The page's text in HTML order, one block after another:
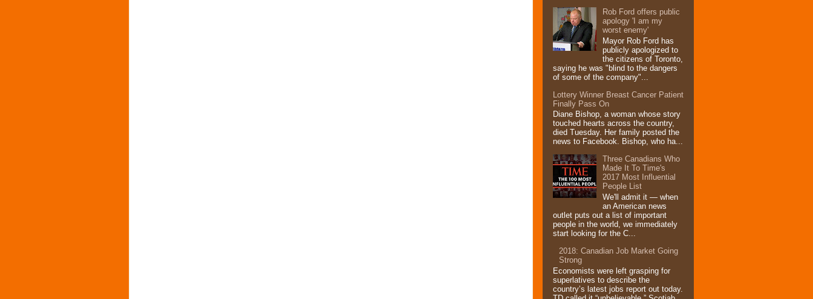
Rob Ford offers public
apology 'I am my
worst enemy'
Mayor Rob Ford has
publicly apologized to
the citizens of Toronto,
saying he was "blind to the dangers
of some of the company"...
Lottery Winner Breast Cancer Patient
Finally Pass On
Diane Bishop, a woman whose story
touched hearts across the country,
died Tuesday. Her family posted the
news to Facebook. Bishop, who ha...
Three Canadians Who
Made It To Time's
2017 Most Influential
People List
We'll admit it — when
an American news
outlet puts out a list of important
people in the world, we immediately
start looking for the C...
2018: Canadian Job Market Going
Strong
Economists were left grasping for
superlatives to describe the
country’s latest jobs report out today.